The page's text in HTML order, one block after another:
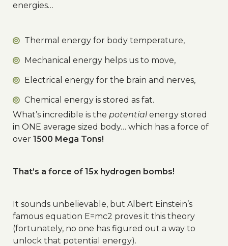
energies…
Thermal energy for body temperature,
Mechanical energy helps us to move,
Electrical energy for the brain and nerves,
Chemical energy is stored as fat.
What’s incredible is the potentialenergy stored
in ONE average sized body… which has a force of
over 1500 Mega Tons!
That’s a force of 15x hydrogen bombs!
It sounds unbelievable, but Albert Einstein’s
famous equation E=mc2 proves it this theory
(fortunately, no one has figured out a way to
unlock that potential energy).